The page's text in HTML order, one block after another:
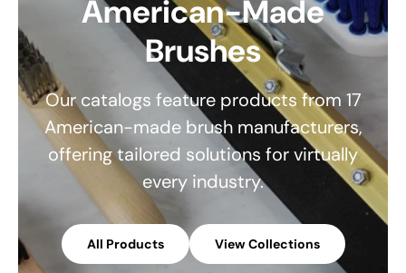
American-Made
Brushes
Our catalogs feature products from 17
American-made brush manufacturers,
offering tailored solutions for virtually
every industry.
All Products View Collections